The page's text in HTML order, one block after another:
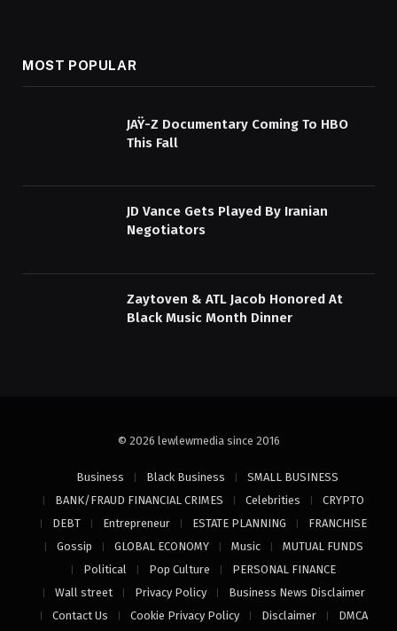
MOST POPULAR
JAŸ-Z Documentary Coming To HBO
This Fall
JD Vance Gets Played By Iranian
Negotiators
Zaytoven & ATL Jacob Honored At
Black Music Month Dinner
© 2026 lewlewmedia since 2016
Business Black Business
SMALL BUSINESS
BANK/FRAUD FINANCIAL CRIMES
Celebrities
CRYPTO
DEBT
Entrepreneur ESTATE PLANNING
FRANCHISE
Gossip
GLOBAL ECONOMY Music
MUTUAL FUNDS
Political
Pop Culture
PERSONAL FINANCE
Wall street
Privacy Policy
Business News Disclaimer
Contact Us
Cookie Privacy Policy Disclaimer DMCA